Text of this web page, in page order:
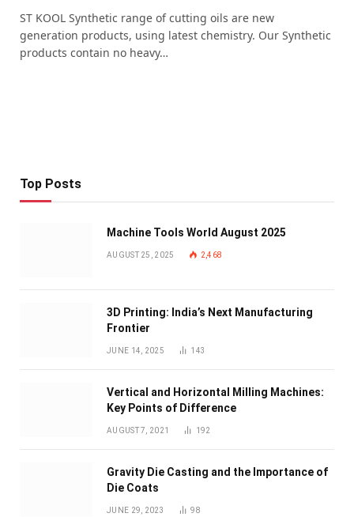
ST KOOL Synthetic range of cutting oils are new
generation products, using latest chemistry. Our Synthetic
products contain no heavy…
Top Posts
Machine Tools World August 2025
AUGUST 25, 2025 2,468
3D Printing: India’s Next Manufacturing
Frontier
JUNE 14, 2025 143
Vertical and Horizontal Milling Machines:
Key Points of Difference
AUGUST 7, 2021 192
Gravity Die Casting and the Importance of
Die Coats
JUNE 29, 2023 98